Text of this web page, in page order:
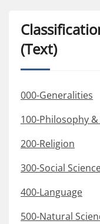
(Text)
000-Generalities
100-Philosophy
200-Religion
300-Social
400-Language
500-Natural